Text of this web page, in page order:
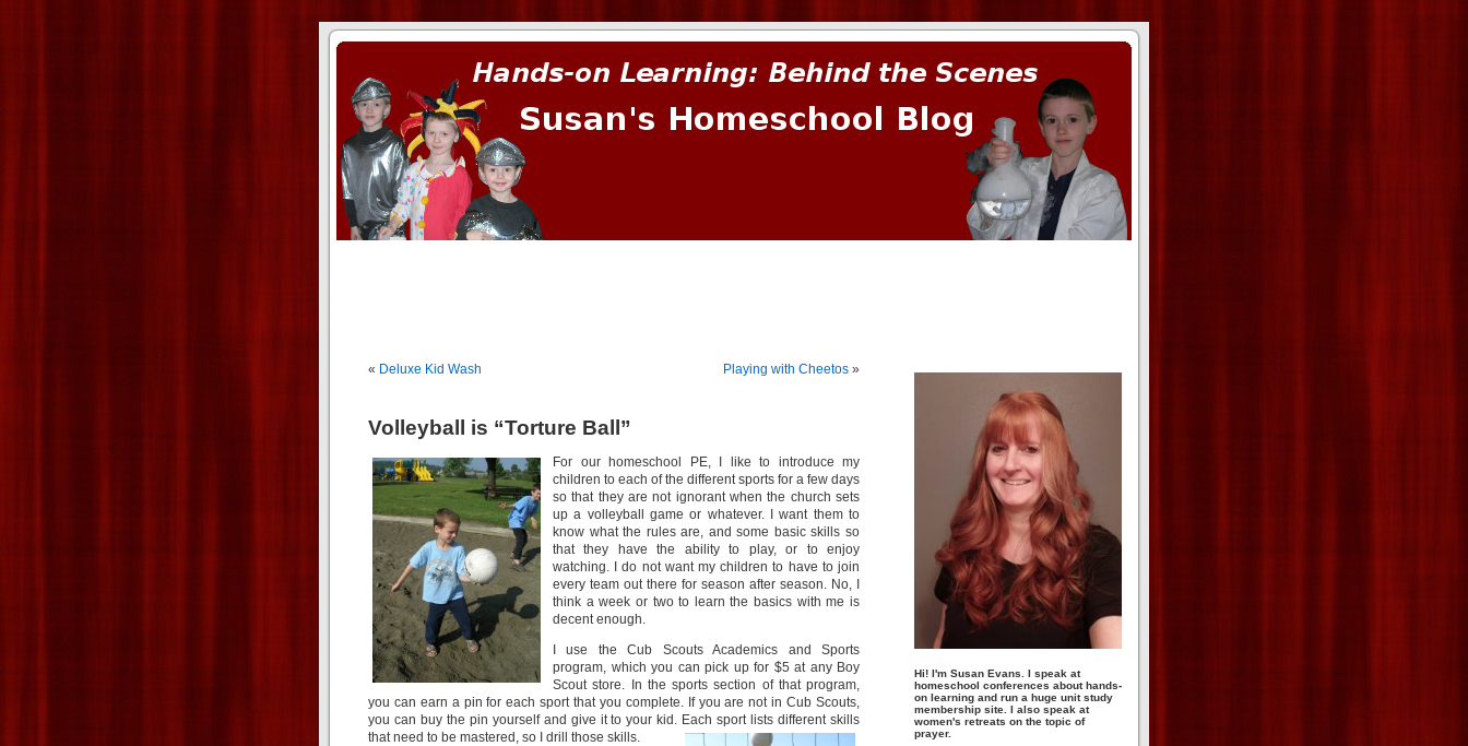
« Deluxe Kid Wash Playing with Cheetos »
Volleyball is “Torture Ball”
For our homeschool PE, I like to introduce my
children to each of the different sports for a few days
so that they are not ignorant when the church sets
up a volleyball game or whatever. I want them to
know what the rules are, and some basic skills so
that they have the ability to play, or to enjoy
watching. I do not want my children to have to join
every team out there for season after season. No, I
think a week or two to learn the basics with me is
decent enough.
I use the Cub Scouts Academics and Sports
program, which you can pick up for $5 at any Boy
Scout store. In the sports section of that program,
you can earn a pin for each sport that you complete. If you are not in Cub Scouts,
you can buy the pin yourself and give it to your kid. Each sport lists different skills
that need to be mastered, so I drill those skills.
Hi! I'm Susan Evans. I speak at
homeschool conferences about hands-
on learning and run a huge unit study
membership site. I also speak at
women's retreats on the topic of
prayer.